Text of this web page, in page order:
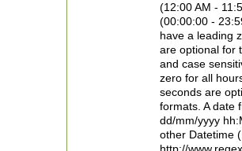
(12:00 AM -
(00:00:00 -
have a leading
are optional for
and case
zero for all
seconds are
formats. A date
dd/mm/yyyy
other Datetime